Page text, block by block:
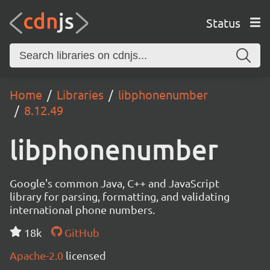
Status
Home Libraries
libphonenumber
8.12.49
libphonenumber
Google's common Java, C++ and JavaScript
library for parsing, formatting, and validating
international phone numbers.
18k
GitHub
Apache-2.0 licensed